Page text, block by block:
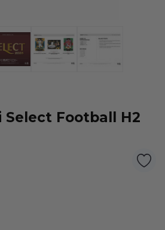
Select Football H2